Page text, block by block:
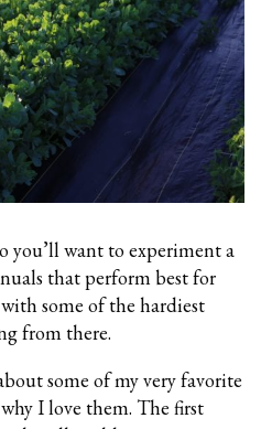
you’ll want to experiment a
that perform best for
some of the hardiest
from there.
some of my very favorite
I love them. The first